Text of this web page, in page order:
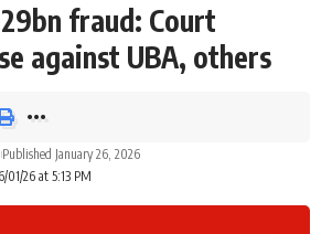
fraud: Court
against UBA, others
01/26 at 5:13 PM
Published January 26, 2026